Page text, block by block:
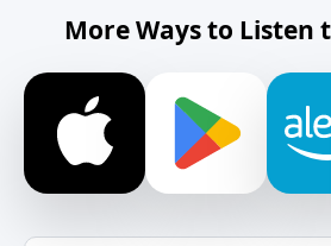
More Ways to Listen